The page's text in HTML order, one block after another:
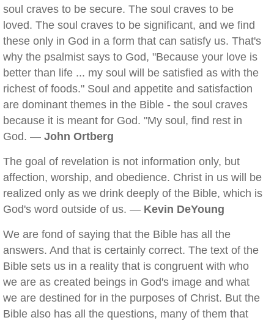
soul craves to be secure. The soul craves to be
loved. The soul craves to be significant, and we find
these only in God in a form that can satisfy us. That's
why the psalmist says to God, "Because your love is
better than life ... my soul will be satisfied as with the
richest of foods." Soul and appetite and satisfaction
are dominant themes in the Bible - the soul craves
because it is meant for God. "My soul, find rest in
God. — John Ortberg
The goal of revelation is not information only, but
affection, worship, and obedience. Christ in us will be
realized only as we drink deeply of the Bible, which is
God's word outside of us. — Kevin DeYoung
We are fond of saying that the Bible has all the
answers. And that is certainly correct. The text of the
Bible sets us in a reality that is congruent with who
we are as created beings in God's image and what
we are destined for in the purposes of Christ. But the
Bible also has all the questions, many of them that